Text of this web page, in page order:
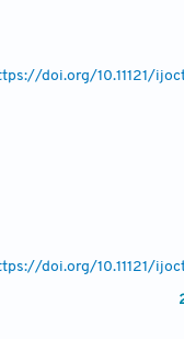
doi.org/10.11121/
doi.org/10.11121/